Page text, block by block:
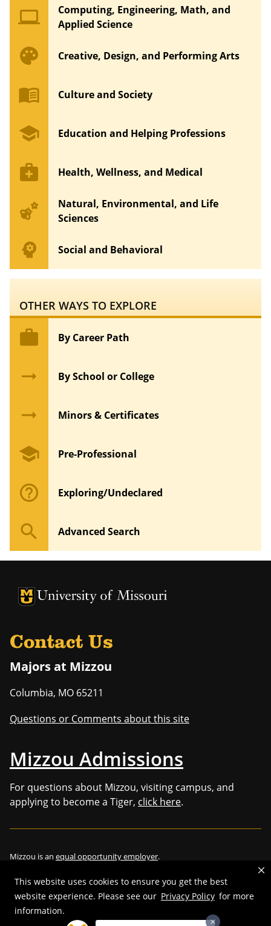
This website uses cookies to ensure you get the best
website experience. Please see our Privacy Policy for more
information.
computer
Computing, Engineering, Math, and
Applied Science
palette Creative, Design, and Performing Arts
menu_book Culture and Society
school Education and Helping Professions
medical_services Health, Wellness, and Medical
emoji_nature
Natural, Environmental, and Life
Sciences
psychology Social and Behavioral
OTHER WAYS TO EXPLORE
work By Career Path
arrow_right_alt By School or College
arrow_right_alt Minors & Certificates
school Pre-Professional
help_outline Exploring/Undeclared
search Advanced Search
University of Missouri Homepage
University of Missouri Homepage
Contact Us
Majors at Mizzou
Columbia, MO 65211
Questions or Comments about this site
Mizzou Admissions
For questions about Mizzou, visiting campus, and
applying to become a Tiger, click here.
Mizzou is an equal opportunity employer.
©2026—Curators of the University of Missouri